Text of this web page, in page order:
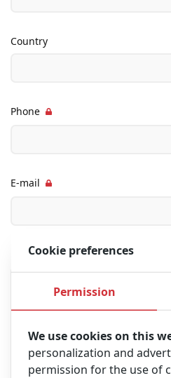
Country
Phone
E-mail
Message
Cookie preferences
Permission
We use cookies on this
personalization and
permission for the use of